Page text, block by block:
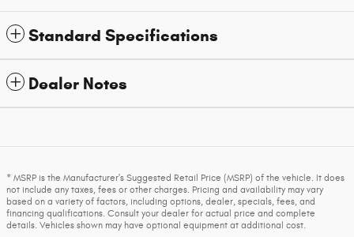
Standard Specifications
Dealer Notes
* MSRP is the Manufacturer's Suggested Retail Price (MSRP) of the vehicle. It does
not include any taxes, fees or other charges. Pricing and availability may vary
based on a variety of factors, including options, dealer, specials, fees, and
financing qualifications. Consult your dealer for actual price and complete
details. Vehicles shown may have optional equipment at additional cost.